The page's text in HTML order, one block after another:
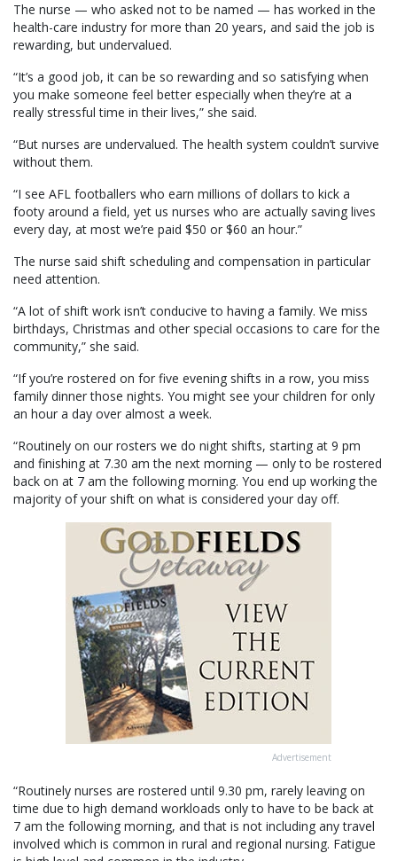
The nurse — who asked not to be named — has worked in the
health-care industry for more than 20 years, and said the job is
rewarding, but undervalued.
“It’s a good job, it can be so rewarding and so satisfying when
you make someone feel better especially when they’re at a
really stressful time in their lives,” she said.
“But nurses are undervalued. The health system couldn’t survive
without them.
“I see AFL footballers who earn millions of dollars to kick a
footy around a field, yet us nurses who are actually saving lives
every day, at most we’re paid $50 or $60 an hour.”
The nurse said shift scheduling and compensation in particular
need attention.
“A lot of shift work isn’t conducive to having a family. We miss
birthdays, Christmas and other special occasions to care for the
community,” she said.
“If you’re rostered on for five evening shifts in a row, you miss
family dinner those nights. You might see your children for only
an hour a day over almost a week.
“Routinely on our rosters we do night shifts, starting at 9 pm
and finishing at 7.30 am the next morning — only to be rostered
back on at 7 am the following morning. You end up working the
majority of your shift on what is considered your day off.
Advertisement
“Routinely nurses are rostered until 9.30 pm, rarely leaving on
time due to high demand workloads only to have to be back at
7 am the following morning, and that is not including any travel
involved which is common in rural and regional nursing. Fatigue